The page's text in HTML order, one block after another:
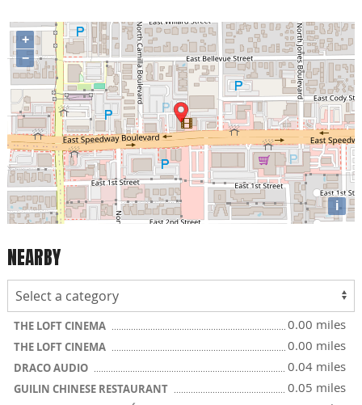
+
−
i
NEARBY
THE LOFT CINEMA 0.00 miles
THE LOFT CINEMA 0.00 miles
DRACO AUDIO 0.04 miles
GUILIN CHINESE RESTAURANT 0.05 miles